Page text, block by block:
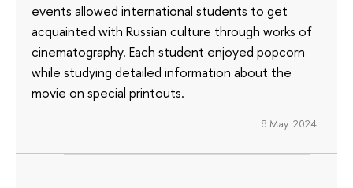
events allowed international students to get
acquainted with Russian culture through works of
cinematography. Each student enjoyed popcorn
while studying detailed information about the
movie on special printouts.
8 May 2024